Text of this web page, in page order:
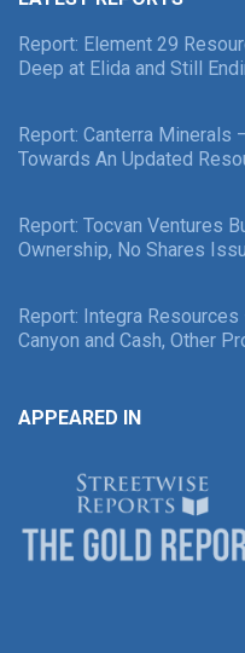
Report: Element 29
Deep at Elida and Still
Report: Canterra Minerals
Towards An Updated
Report: Tocvan Ventures
Ownership, No Shares
Report: Integra
Canyon and Cash, Other
APPEARED IN